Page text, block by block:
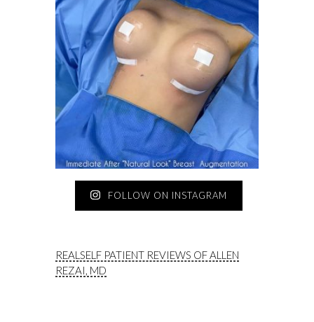
FOLLOW ON INSTAGRAM
REALSELF PATIENT REVIEWS OF ALLEN
REZAI, MD